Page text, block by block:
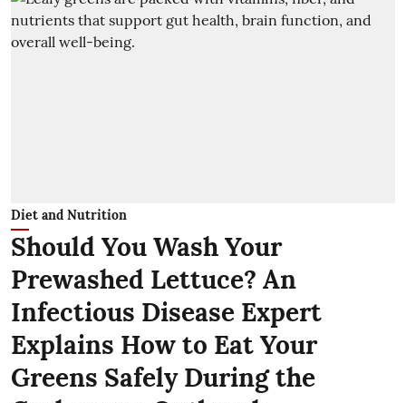
Diet and Nutrition
Should You Wash Your
Prewashed Lettuce? An
Infectious Disease Expert
Explains How to Eat Your
Greens Safely During the